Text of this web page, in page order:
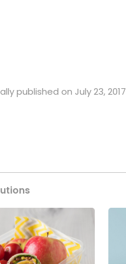
published on July 23, 2017